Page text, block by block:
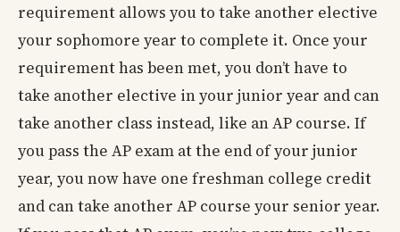
requirement allows you to take another elective
your sophomore year to complete it. Once your
requirement has been met, you don’t have to
take another elective in your junior year and can
take another class instead, like an AP course. If
you pass the AP exam at the end of your junior
year, you now have one freshman college credit
and can take another AP course your senior year.